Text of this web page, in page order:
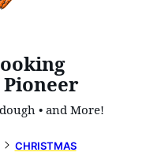
• and More!
CHRISTMAS